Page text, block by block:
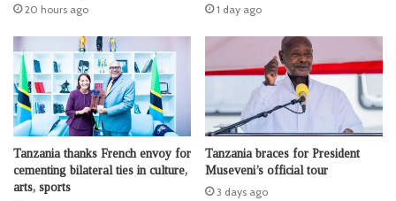
20 hours ago
1 day ago
Tanzania thanks French envoy for
cementing bilateral ties in culture,
arts, sports
Tanzania braces for President
Museveni’s official tour
3 days ago